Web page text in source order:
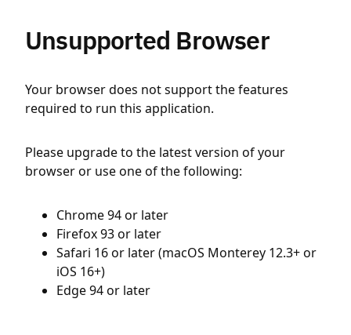
Unsupported Browser
Your browser does not support the features
required to run this application.
Please upgrade to the latest version of your
browser or use one of the following:
Chrome 94 or later
Firefox 93 or later
Safari 16 or later (macOS Monterey 12.3+ or
iOS 16+)
Edge 94 or later